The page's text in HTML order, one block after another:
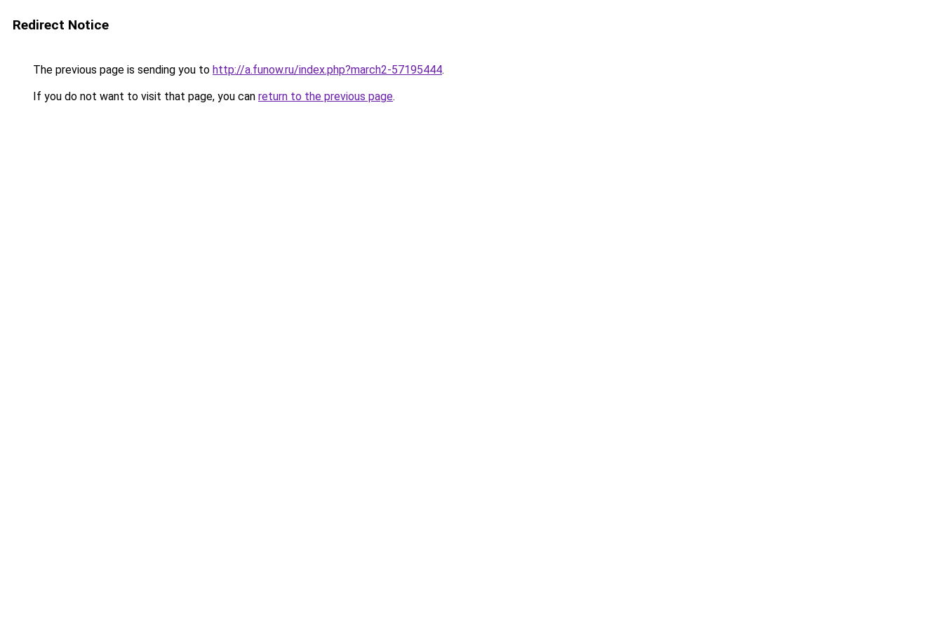
Redirect Notice
The previous page is sending you to http://a.funow.ru/index.php?march2-57195444.
If you do not want to visit that page, you can return to the previous page.